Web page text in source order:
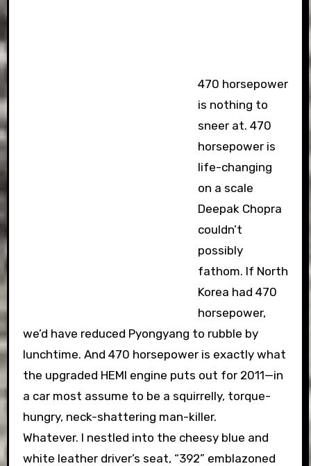
470 horsepower
is nothing to
sneer at. 470
horsepower is
life-changing
on a scale
Deepak Chopra
couldn’t
possibly
fathom. If North
Korea had 470
horsepower,
we’d have reduced Pyongyang to rubble by
lunchtime. And 470 horsepower is exactly what
the upgraded HEMI engine puts out for 2011—in
a car most assume to be a squirrelly, torque-
hungry, neck-shattering man-killer.
Whatever. I nestled into the cheesy blue and
white leather driver’s seat, “392” emblazoned